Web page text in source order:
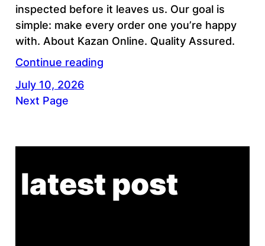
inspected before it leaves us. Our goal is
simple: make every order one you’re happy
with. About Kazan Online. Quality Assured.
Continue reading
July 10, 2026
Next Page
latest post